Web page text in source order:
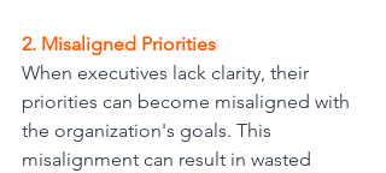
2. Misaligned Priorities
When executives lack clarity, their
priorities can become misaligned with
the organization's goals. This
misalignment can result in wasted